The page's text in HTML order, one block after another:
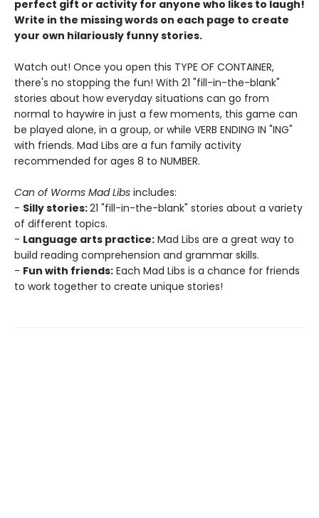
perfect gift or activity for anyone who likes to laugh!
Write in the missing words on each page to create
your own hilariously funny stories.
Watch out! Once you open this TYPE OF CONTAINER,
there's no stopping the fun! With 21 "fill-in-the-blank"
stories about how everyday situations can go from
normal to haywire in just a few moments, this game can
be played alone, in a group, or while VERB ENDING IN "ING"
with friends. Mad Libs are a fun family activity
recommended for ages 8 to NUMBER.
Can of Worms Mad Libs includes:
- Silly stories:21 "fill-in-the-blank" stories about a variety
of different topics.
- Language arts practice: Mad Libs are a great way to
build reading comprehension and grammar skills.
- Fun with friends: Each Mad Libs is a chance for friends
to work together to create unique stories!